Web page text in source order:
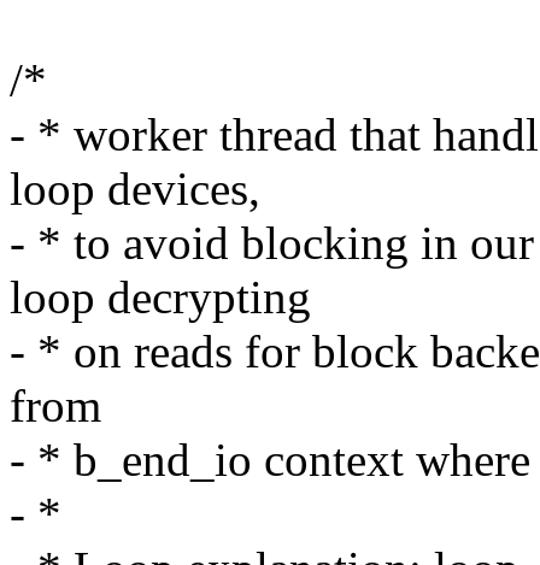
/*
- * worker thread that
loop devices,
- * to avoid blocking in our
loop decrypting
- * on reads for block
from
- * b_end_io context
- *